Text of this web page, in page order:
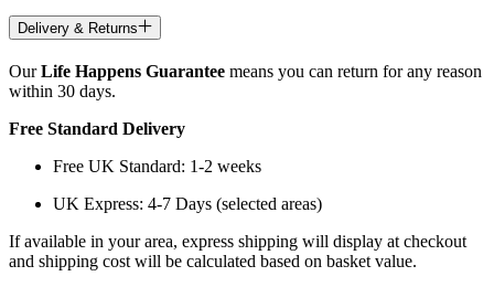
Delivery & Returns
OurLife Happens Guarantee means you can return for any reason
within 30 days.
Free Standard Delivery
Free UK Standard: 1-2 weeks
UK Express: 4-7 Days (selected areas)
If available in your area, express shipping will display at checkout
and shipping cost will be calculated based on basket value.